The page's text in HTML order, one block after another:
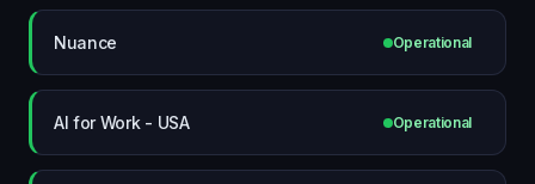
Nuance Operational
AI for Work - USA Operational